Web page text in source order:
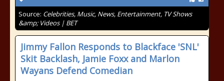
Source: Celebrities, Music, News, Entertainment, TV Shows
&amp; Videos | BET
Jimmy Fallon Responds to Blackface 'SNL'
Skit Backlash, Jamie Foxx and Marlon
Wayans Defend Comedian